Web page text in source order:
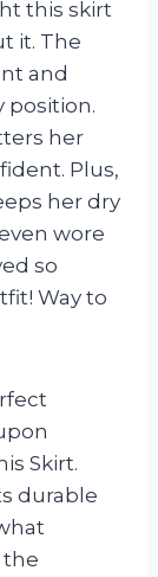
this skirt
it. The
and
position.
her
Plus,
her dry
wore
so
Way to
Skirt.
durable
the